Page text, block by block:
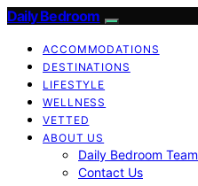
Daily Bedroom
ACCOMMODATIONS
DESTINATIONS
LIFESTYLE
WELLNESS
VETTED
ABOUT US
Daily Bedroom Team
Contact Us